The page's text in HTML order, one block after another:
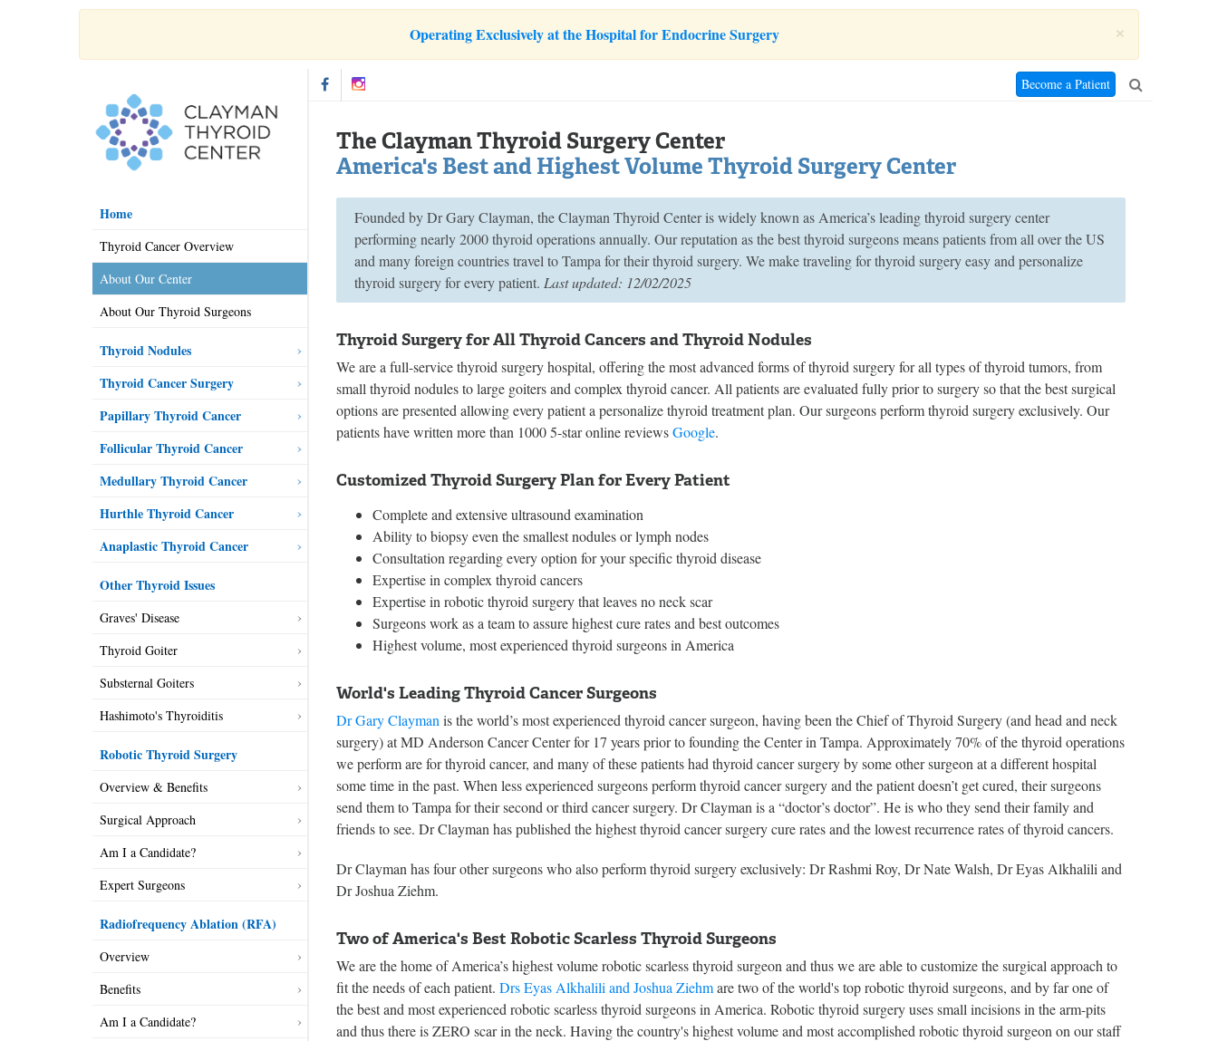
×
Operating Exclusively at the Hospital for Endocrine Surgery
Home
Thyroid Cancer Overview
About Our Center
About Our Thyroid Surgeons
Thyroid Nodules
Thyroid Cancer Surgery
Papillary Thyroid Cancer
Follicular Thyroid Cancer
Medullary Thyroid Cancer
Hurthle Thyroid Cancer
Anaplastic Thyroid Cancer
Other Thyroid Issues
Graves' Disease
Thyroid Goiter
Substernal Goiters
Hashimoto's Thyroiditis
Robotic Thyroid Surgery
Overview & Benefits
Surgical Approach
Am I a Candidate?
Expert Surgeons
Radiofrequency Ablation (RFA)
Overview
Benefits
Am I a Candidate?
Become a Patient
The Clayman Thyroid Surgery Center
America's Best and Highest Volume Thyroid Surgery Center
Founded by Dr Gary Clayman, the Clayman Thyroid Center is widely known as America’s leading thyroid surgery center
performing nearly 2000 thyroid operations annually. Our reputation as the best thyroid surgeons means patients from all over the US
and many foreign countries travel to Tampa for their thyroid surgery. We make traveling for thyroid surgery easy and personalize
thyroid surgery for every patient. Last updated: 12/02/2025
Thyroid Surgery for All Thyroid Cancers and Thyroid Nodules
We are a full-service thyroid surgery hospital, offering the most advanced forms of thyroid surgery for all types of thyroid tumors, from
small thyroid nodules to large goiters and complex thyroid cancer. All patients are evaluated fully prior to surgery so that the best surgical
options are presented allowing every patient a personalize thyroid treatment plan. Our surgeons perform thyroid surgery exclusively. Our
patients have written more than 1000 5-star online reviewsGoogle.
Customized Thyroid Surgery Plan for Every Patient
Complete and extensive ultrasound examination
Ability to biopsy even the smallest nodules or lymph nodes
Consultation regarding every option for your specific thyroid disease
Expertise in complex thyroid cancers
Expertise in robotic thyroid surgery that leaves no neck scar
Surgeons work as a team to assure highest cure rates and best outcomes
Highest volume, most experienced thyroid surgeons in America
World's Leading Thyroid Cancer Surgeons
Dr Gary Clayman is the world’s most experienced thyroid cancer surgeon, having been the Chief of Thyroid Surgery (and head and neck
surgery) at MD Anderson Cancer Center for 17 years prior to founding the Center in Tampa. Approximately 70% of the thyroid operations
we perform are for thyroid cancer, and many of these patients had thyroid cancer surgery by some other surgeon at a different hospital
some time in the past. When less experienced surgeons perform thyroid cancer surgery and the patient doesn’t get cured, their surgeons
send them to Tampa for their second or third cancer surgery. Dr Clayman is a “doctor’s doctor”. He is who they send their family and
friends to see. Dr Clayman has published the highest thyroid cancer surgery cure rates and the lowest recurrence rates of thyroid cancers.
Dr Clayman has four other surgeons who also perform thyroid surgery exclusively: Dr Rashmi Roy, Dr Nate Walsh, Dr Eyas Alkhalili and
Dr Joshua Ziehm.
Two of America's Best Robotic Scarless Thyroid Surgeons
We are the home of America’s highest volume robotic scarless thyroid surgeon and thus we are able to customize the surgical approach to
fit the needs of each patient.Drs Eyas Alkhalili and Joshua Ziehmare two of the world's top robotic thyroid surgeons, and by far one of
the best and most experienced robotic scarless thyroid surgeons in America. Robotic thyroid surgery uses small incisions in the arm-pits
and thus there is ZERO scar in the neck. Having the country's highest volume and most accomplished robotic thyroid surgeon on our staff